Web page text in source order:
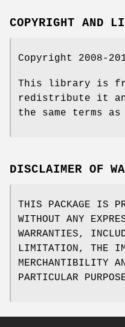
COPYRIGHT AND
Copyright 2008-
This library is
redistribute it
the same terms
DISCLAIMER OF
THIS PACKAGE IS
WITHOUT ANY
WARRANTIES,
LIMITATION, THE
MERCHANTIBILITY
PARTICULAR